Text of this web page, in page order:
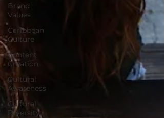
Brand
Values
Caribbean
Culture
Content
Creation
Cultural
Awareness
Cultural
Diversity